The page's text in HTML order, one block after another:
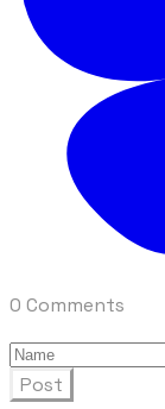
0 Comments
Post